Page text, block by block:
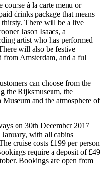
course à la carte menu or
drinks package that means
There will be a live
Jason Isaacs, a
artist who has performed
will also be festive
from Amsterdam, and a full
can choose from the
the Rijksmuseum, the
and the atmosphere of
on 30th December 2017
with all cabins
cruise costs £199 per person
require a deposit of £49
Bookings are open from